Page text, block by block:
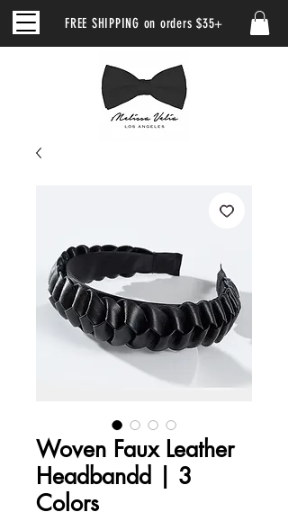
FREE SHIPPING on orders $35+
Woven Faux Leather
Headbandd | 3
Colors